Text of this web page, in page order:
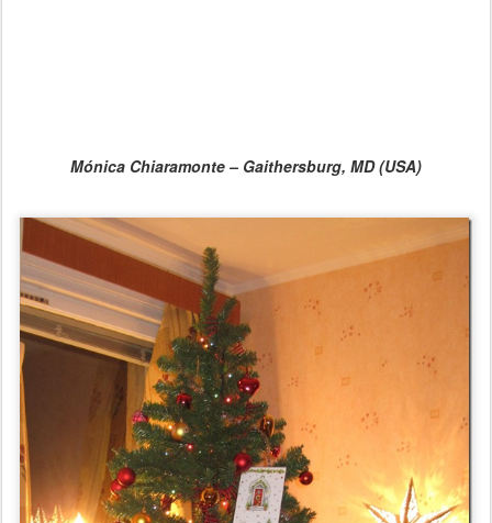
Mónica Chiaramonte – Gaithersburg, MD (USA)